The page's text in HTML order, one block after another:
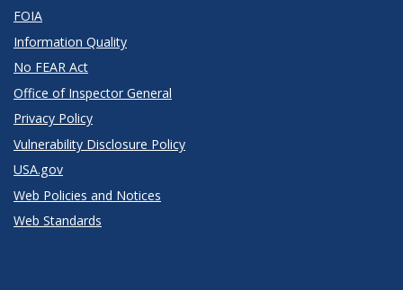
FOIA
Information Quality
No FEAR Act
Office of Inspector General
Privacy Policy
Vulnerability Disclosure Policy
USA.gov
Web Policies and Notices
Web Standards